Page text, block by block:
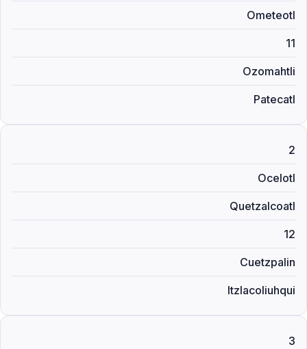
Ometeotl
11
Ozomahtli
Patecatl
2
Ocelotl
Quetzalcoatl
12
Cuetzpalin
Itzlacoliuhqui
3